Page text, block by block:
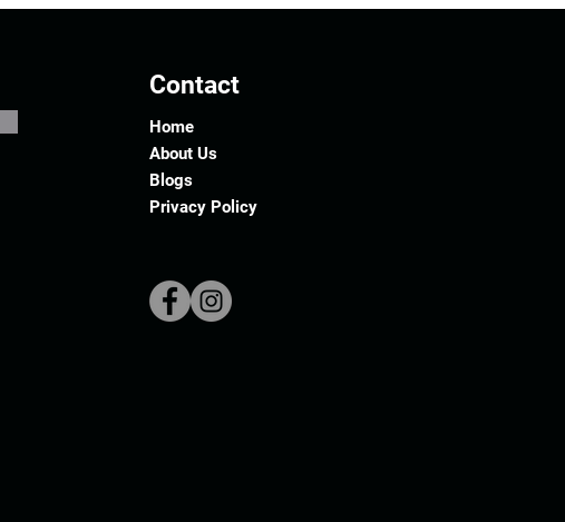
Contact
Home
About Us
Blogs
Privacy Policy